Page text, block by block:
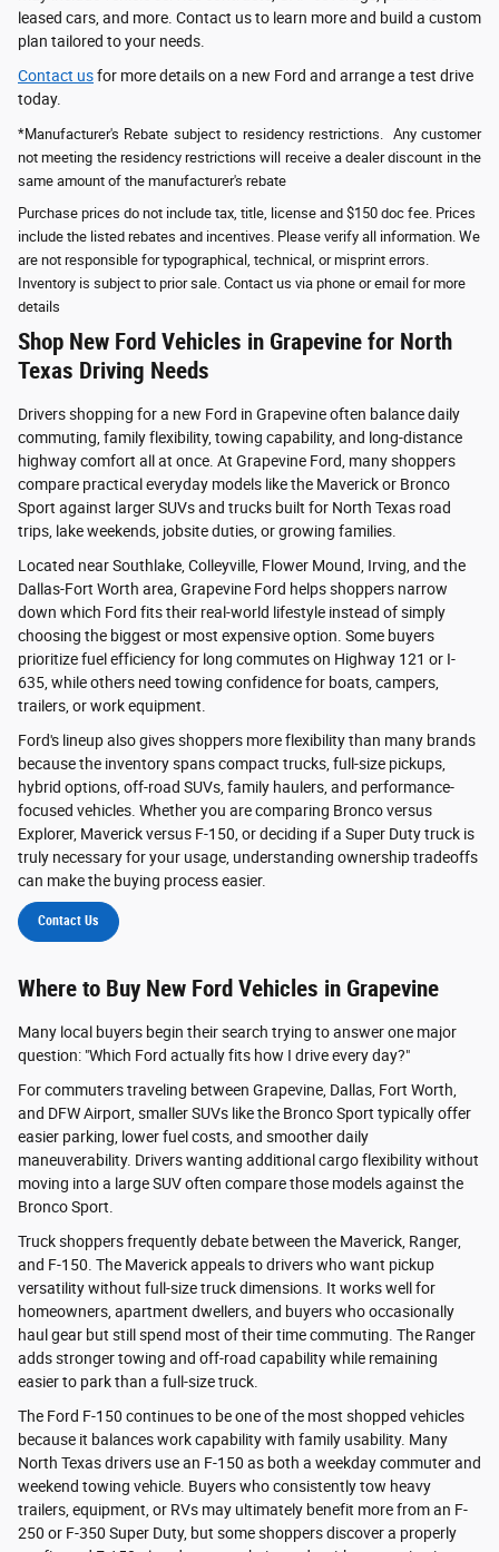
leased cars, and more. Contact us to learn more and build a custom
plan tailored to your needs.
Contact usfor more details on a new Ford and arrange a test drive
today.
*Manufacturer's Rebate subject to residency restrictions. Any customer
not meeting the residency restrictions will receive a dealer discount in the
same amount of the manufacturer's rebate
Purchase prices do not include tax, title, license and $150 doc fee. Prices
include the listed rebates and incentives. Please verify all information. We
are not responsible for typographical, technical, or misprint errors.
Inventory is subject to prior sale. Contact us via phone or email for more
details
Shop New Ford Vehicles in Grapevine for North
Texas Driving Needs
Drivers shopping for a new Ford in Grapevine often balance daily
commuting, family flexibility, towing capability, and long-distance
highway comfort all at once. At Grapevine Ford, many shoppers
compare practical everyday models like the Maverick or Bronco
Sport against larger SUVs and trucks built for North Texas road
trips, lake weekends, jobsite duties, or growing families.
Located near Southlake, Colleyville, Flower Mound, Irving, and the
Dallas-Fort Worth area, Grapevine Ford helps shoppers narrow
down which Ford fits their real-world lifestyle instead of simply
choosing the biggest or most expensive option. Some buyers
prioritize fuel efficiency for long commutes on Highway 121 or I-
635, while others need towing confidence for boats, campers,
trailers, or work equipment.
Ford's lineup also gives shoppers more flexibility than many brands
because the inventory spans compact trucks, full-size pickups,
hybrid options, off-road SUVs, family haulers, and performance-
focused vehicles. Whether you are comparing Bronco versus
Explorer, Maverick versus F-150, or deciding if a Super Duty truck is
truly necessary for your usage, understanding ownership tradeoffs
can make the buying process easier.
Contact Us
Where to Buy New Ford Vehicles in Grapevine
Many local buyers begin their search trying to answer one major
question: "Which Ford actually fits how I drive every day?"
For commuters traveling between Grapevine, Dallas, Fort Worth,
and DFW Airport, smaller SUVs like the Bronco Sport typically offer
easier parking, lower fuel costs, and smoother daily
maneuverability. Drivers wanting additional cargo flexibility without
moving into a large SUV often compare those models against the
Bronco Sport.
Truck shoppers frequently debate between the Maverick, Ranger,
and F-150. The Maverick appeals to drivers who want pickup
versatility without full-size truck dimensions. It works well for
homeowners, apartment dwellers, and buyers who occasionally
haul gear but still spend most of their time commuting. The Ranger
adds stronger towing and off-road capability while remaining
easier to park than a full-size truck.
The Ford F-150 continues to be one of the most shopped vehicles
because it balances work capability with family usability. Many
North Texas drivers use an F-150 as both a weekday commuter and
weekend towing vehicle. Buyers who consistently tow heavy
trailers, equipment, or RVs may ultimately benefit more from an F-
250 or F-350 Super Duty, but some shoppers discover a properly